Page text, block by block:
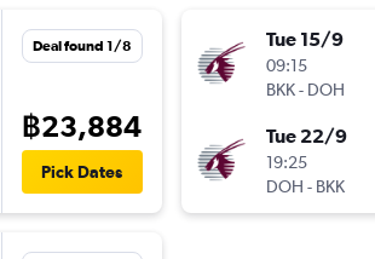
Deal found 1/8
฿23,884
Pick Dates
Tue 15/9
09:15
BKK- DOH
Tue 22/9
19:25
DOH - BKK